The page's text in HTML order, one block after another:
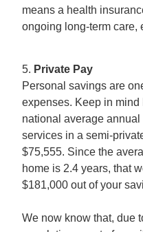
means a health
ongoing long-term care,
5. Private Pay
Personal savings are
expenses. Keep in mind
national average
services in a semi-
$75,555. Since the
home is 2.4 years, that
$181,000 out of your
We now know that, due